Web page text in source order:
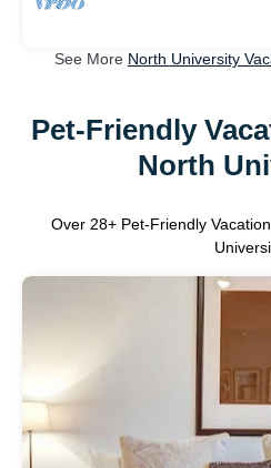
See More North University
Pet-Friendly
North
Over 28+ Pet-Friendly